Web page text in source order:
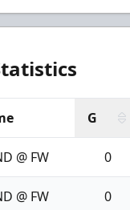
G
@ FW 0
@ FW 0